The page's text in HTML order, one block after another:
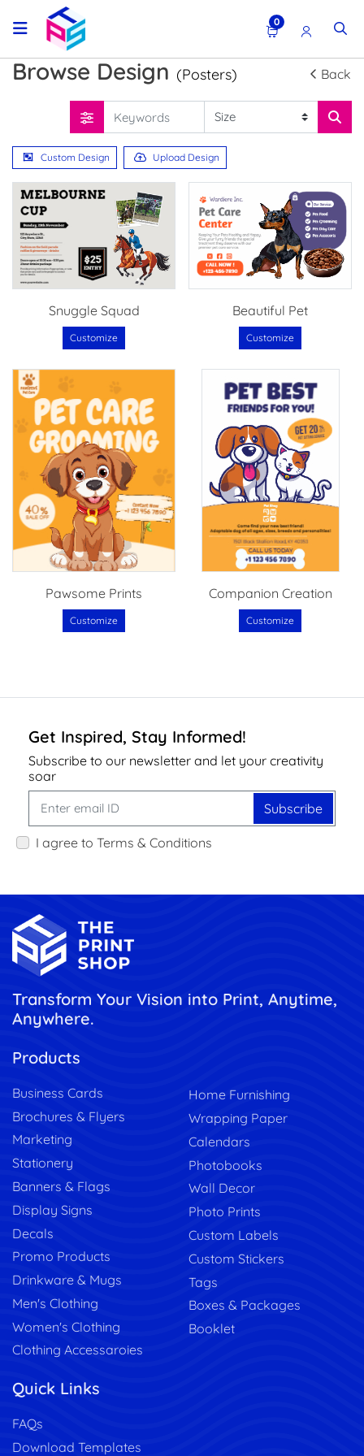
0
Browse Design (Posters) Back
Custom Design Upload Design
Snuggle Squad
Customize
Beautiful Pet
Customize
Pawsome Prints
Customize
Companion Creation
Customize
Get Inspired, Stay Informed!
Subscribe to our newsletter and let your creativity
soar
Subscribe
I agree to Terms & Conditions
Transform Your Vision into Print, Anytime,
Anywhere.
Products
Business Cards
Brochures & Flyers
Marketing
Stationery
Banners & Flags
Display Signs
Decals
Promo Products
Drinkware & Mugs
Men's Clothing
Women's Clothing
Clothing Accessaroies
Home Furnishing
Wrapping Paper
Calendars
Photobooks
Wall Decor
Photo Prints
Custom Labels
Custom Stickers
Tags
Boxes & Packages
Booklet
Quick Links
FAQs
Download Templates